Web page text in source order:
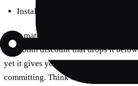
Install Forest VPN on Windows,
Price matters, but not at the expense
12‑month discount that drops it
yet it gives you a 30‑day
committing. Think of it as a daily